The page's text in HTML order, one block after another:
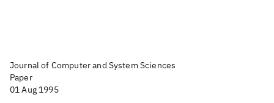
Journal of Computer and System Sciences
Paper
01 Aug 1995